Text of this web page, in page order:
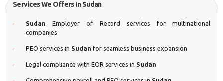
Services We Offers In Sudan
Sudan Employer of Record services for multinational
companies
PEO services in Sudan for seamless business expansion
Legal compliance with EOR services in Sudan